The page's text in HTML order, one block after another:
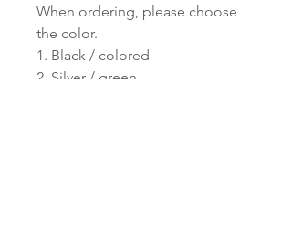
When ordering, please choose
the color.
1. Black / colored
2. Silver / green